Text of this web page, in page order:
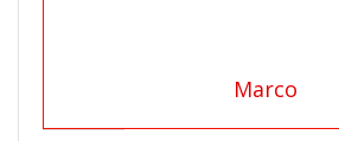
Marco